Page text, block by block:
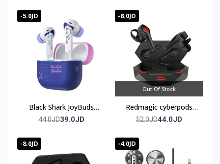
-5.0JD
Black Shark JoyBuds
Plus Gaming Earbuds
44.0JD39.0JD
-8.0JD
Out Of Stock
Redmagic cyberpods
TWS
52.0JD44.0JD
-8.0JD -4.0JD